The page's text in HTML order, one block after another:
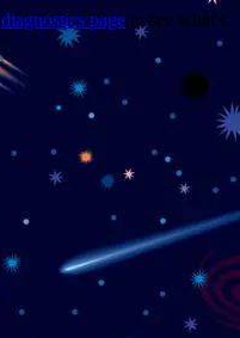
diagnostics page to see what's